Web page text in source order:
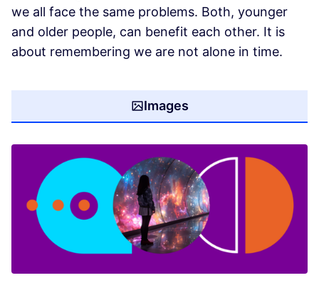
we all face the same problems. Both, younger
and older people, can benefit each other. It is
about remembering we are not alone in time.
Images